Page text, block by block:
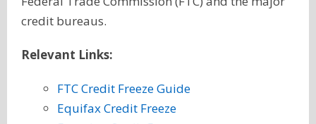
credit bureaus.
Relevant Links:
FTC Credit Freeze Guide
Equifax Credit Freeze